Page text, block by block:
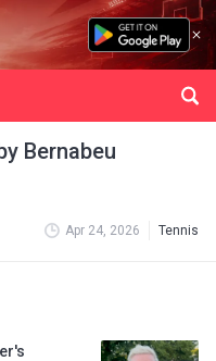
Bernabeu
Apr 24, 2026 Tennis